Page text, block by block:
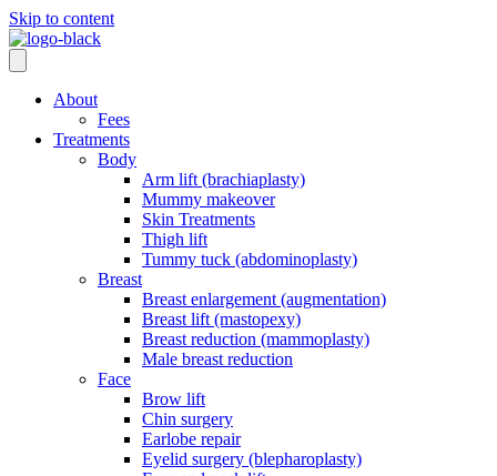
Skip to content
About
Fees
Treatments
Body
Arm lift (brachiaplasty)
Mummy makeover
Skin Treatments
Thigh lift
Tummy tuck (abdominoplasty)
Breast
Breast enlargement (augmentation)
Breast lift (mastopexy)
Breast reduction (mammoplasty)
Male breast reduction
Face
Brow lift
Chin surgery
Earlobe repair
Eyelid surgery (blepharoplasty)